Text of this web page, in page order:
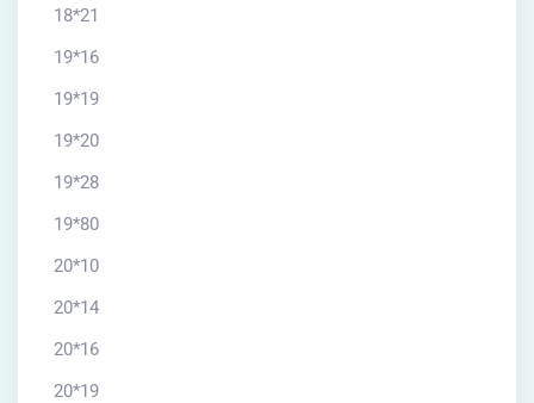
18*21
19*16
19*19
19*20
19*28
19*80
20*10
20*14
20*16
20*19